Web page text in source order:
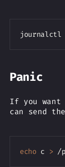
Panic
If you want
can send
echo c >